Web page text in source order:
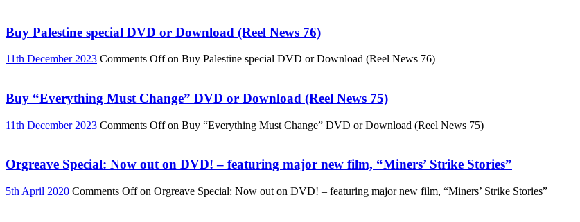
Buy Palestine special DVD or Download (Reel News 76)
11th December 2023 Comments Offon Buy Palestine special DVD or Download (Reel News 76)
Buy “Everything Must Change” DVD or Download (Reel News 75)
11th December 2023 Comments Offon Buy “Everything Must Change” DVD or Download (Reel News 75)
Orgreave Special: Now out on DVD! – featuring major new film, “Miners’ Strike Stories”
5th April 2020 Comments Offon Orgreave Special: Now out on DVD! – featuring major new film, “Miners’ Strike Stories”